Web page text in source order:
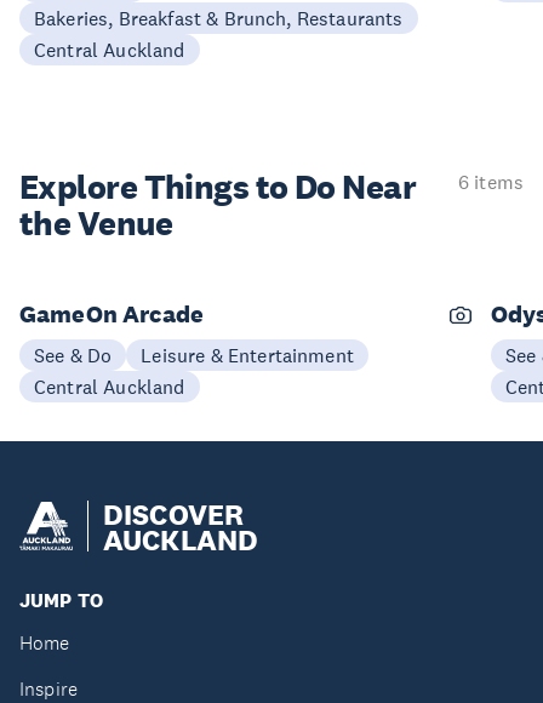
Bakeries, Breakfast & Brunch, Restaurants
Central Auckland
Explore Things to Do Near
the Venue
6 items
GameOn Arcade
See & Do
Leisure & Entertainment
Central Auckland
See
DISCOVER
AUCKLAND
JUMP TO
Home
Inspire